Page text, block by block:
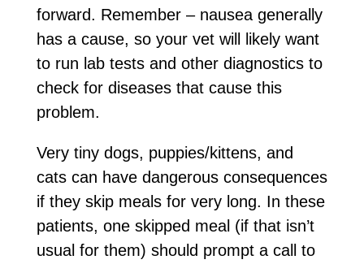
forward. Remember – nausea generally
has a cause, so your vet will likely want
to run lab tests and other diagnostics to
check for diseases that cause this
problem.
Very tiny dogs, puppies/kittens, and
cats can have dangerous consequences
if they skip meals for very long. In these
patients, one skipped meal (if that isn’t
usual for them) should prompt a call to